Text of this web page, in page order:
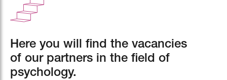
Here you will find the vacancies
of our partners in the field of
psychology.